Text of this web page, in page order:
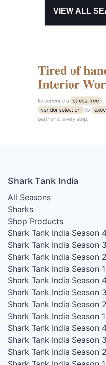
VIEW ALL
Shark Tank India
All Seasons
Sharks
Shop Products
Shark Tank India Season 4
Shark Tank India Season 3
Shark Tank India Season 2
Shark Tank India Season 1
Shark Tank India Season 4
Shark Tank India Season 3
Shark Tank India Season 2
Shark Tank India Season 1
Shark Tank India Season 4
Shark Tank India Season 3
Shark Tank India Season 2